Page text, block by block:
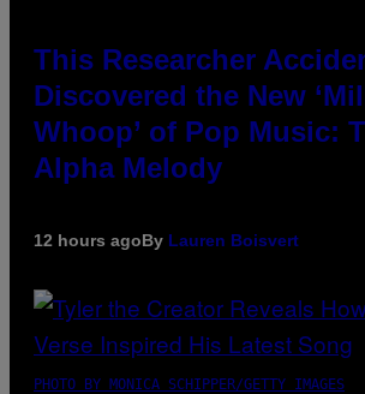
This Researcher
Discovered the New
Whoop’ of Pop Music:
Alpha Melody
12 hours agoBy Lauren Boisvert
PHOTO BY MONICA SCHIPPER/GETTY IMAGES